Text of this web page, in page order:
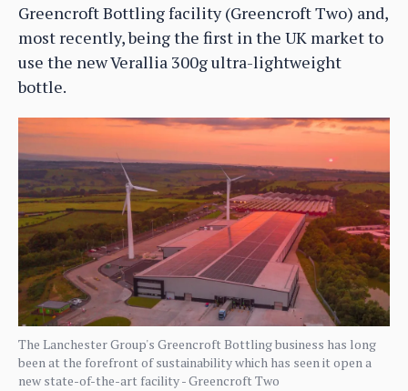
Greencroft Bottling facility (Greencroft Two) and,
most recently, being the first in the UK market to
use the new Verallia 300g ultra-lightweight
bottle.
The Lanchester Group's Greencroft Bottling business has long
been at the forefront of sustainability which has seen it open a
new state-of-the-art facility - Greencroft Two